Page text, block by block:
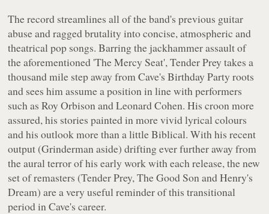
The record streamlines all of the band's previous guitar
abuse and ragged brutality into concise, atmospheric and
theatrical pop songs. Barring the jackhammer assault of
the aforementioned 'The Mercy Seat',Tender Prey takes a
thousand mile step away from Cave's Birthday Party roots
and sees him assume a position in line with performers
such as Roy Orbison and Leonard Cohen. His croon more
assured, his stories painted in more vivid lyrical colours
and his outlook more than a little Biblical. With his recent
output (Grinderman aside) drifting ever further away from
the aural terror of his early work with each release, the new
set of remasters (Tender Prey, The Good SonandHenry's
Dream) are a very useful reminder of this transitional
period in Cave's career.